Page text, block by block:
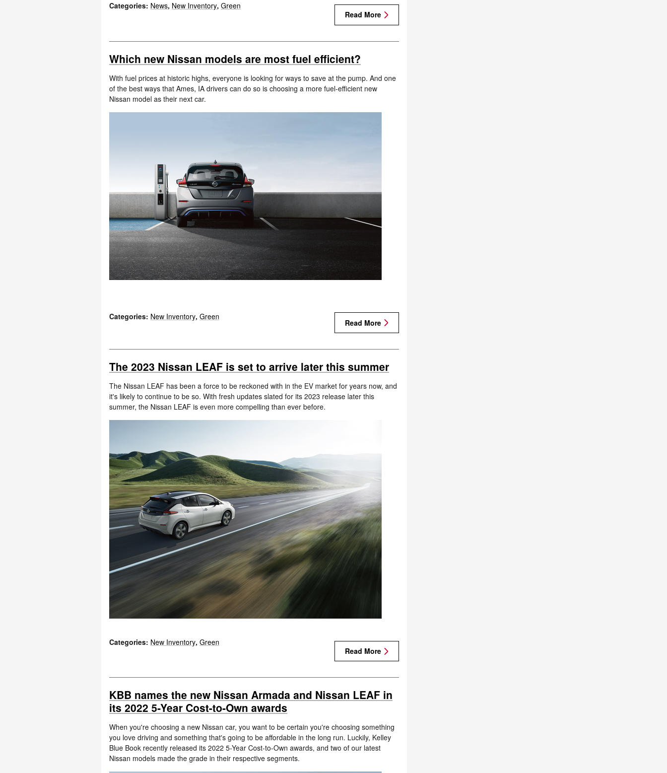
Read More
Categories: News, New Inventory, Green
Which new Nissan models are most fuel efficient?
With fuel prices at historic highs, everyone is looking for ways to save at the pump. And one
of the best ways that Ames, IA drivers can do so is choosing a more fuel-efficient new
Nissan model as their next car.
Read More
Categories: New Inventory, Green
The 2023 Nissan LEAF is set to arrive later this summer
The Nissan LEAF has been a force to be reckoned with in the EV market for years now, and
it's likely to continue to be so. With fresh updates slated for its 2023 release later this
summer, the Nissan LEAF is even more compelling than ever before.
Read More
Categories: New Inventory, Green
KBB names the new Nissan Armada and Nissan LEAF in
its 2022 5-Year Cost-to-Own awards
When you're choosing a new Nissan car, you want to be certain you're choosing something
you love driving and something that's going to be affordable in the long run. Luckily, Kelley
Blue Book recently released its 2022 5-Year Cost-to-Own awards, and two of our latest
Nissan models made the grade in their respective segments.